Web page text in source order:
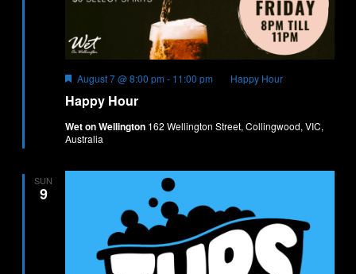
Happy Hour
Featured
August 7 @ 8:00 pm - 11:00 pm Happy Hour
Wet on Wellington 162 Wellington Street, Collingwood, VIC,
Australia
SUN
9